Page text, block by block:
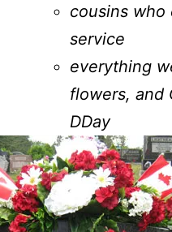
cousins
service
everything
flowers, and
DDay